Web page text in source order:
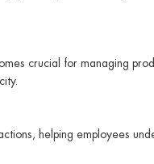
crucial for managing
helping employees